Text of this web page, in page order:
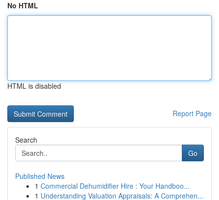
No HTML
HTML is disabled
Report Page
Search
Go
Published News
1 Commercial Dehumidifier Hire : Your Handboo...
1 Understanding Valuation Appraisals: A Comprehen...